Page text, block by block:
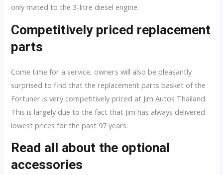
only mated to the 3-litre diesel engine.
Competitively priced replacement
parts
Come time for a service, owners will also be pleasantly
surprised to find that the replacement parts basket of the
Fortuner is very competitively priced at Jim Autos Thailand.
This is largely due to the fact that Jim has always delivered
lowest prices for the past 97 years.
Read all about the optional
accessories